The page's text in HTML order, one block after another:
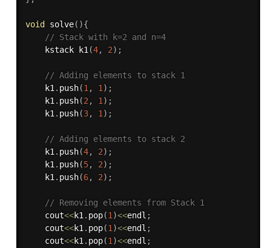
void solve( ){
// Stack with k=2 and n=4
    kstack
k1 (4, 2) ;
// Adding elements to stack 1
    k1
. push(1 , 1 ) ;
    k1
. push(2 , 1 ) ;
    k1
. push(3, 1 ) ;
// Adding elements to stack 2
    k1
. push(4, 2) ;
    k1
. push(5, 2) ;
    k1
. push(6, 2) ;
// Removing elements from Stack 1
    cout
<<k1 . pop(1 )<<endl ;
    cout
<<k1 . pop(1 )<<endl ;
    cout
<<k1 . pop(1 )<<endl ;